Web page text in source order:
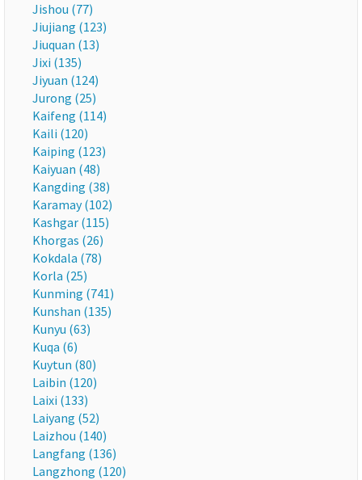
Jishou (77)
Jiujiang (123)
Jiuquan (13)
Jixi (135)
Jiyuan (124)
Jurong (25)
Kaifeng (114)
Kaili (120)
Kaiping (123)
Kaiyuan (48)
Kangding (38)
Karamay (102)
Kashgar (115)
Khorgas (26)
Kokdala (78)
Korla (25)
Kunming (741)
Kunshan (135)
Kunyu (63)
Kuqa (6)
Kuytun (80)
Laibin (120)
Laixi (133)
Laiyang (52)
Laizhou (140)
Langfang (136)
Langzhong (120)